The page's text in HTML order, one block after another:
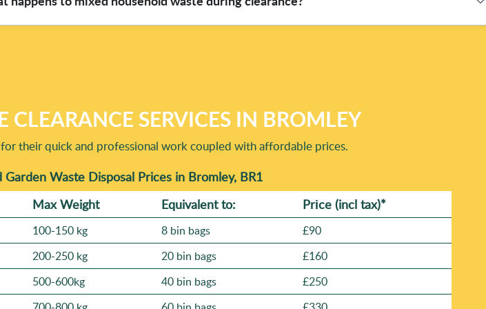
typically highlight clear communication, punctual arrival, safe loading, and responsible waste
and how the area looks once the job is finished. If you'd like, tell us what you're clearing and
SERVICES IN BROMLEY
their quick and professional work coupled with affordable prices.
Waste Disposal Prices in Bromley, BR1
Max Weight Equivalent to: Prіce (incl tax)*
100-150 kg 8 bin bags
£90
200-250 kg 20 bin bags
£160
500-600kg 40 bin bags
£250